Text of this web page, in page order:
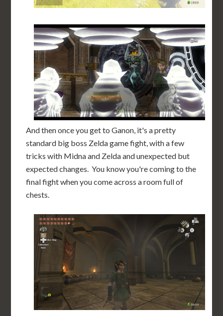
And then once you get to Ganon, it's a pretty
standard big boss Zelda game fight, with a few
tricks with Midna and Zelda and unexpected but
expected changes. You know you're coming to the
final fight when you come across a room full of
chests.